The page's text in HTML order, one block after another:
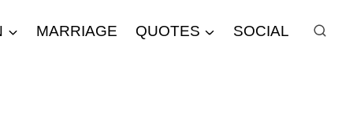
MARRIAGE QUOTES SOCIAL